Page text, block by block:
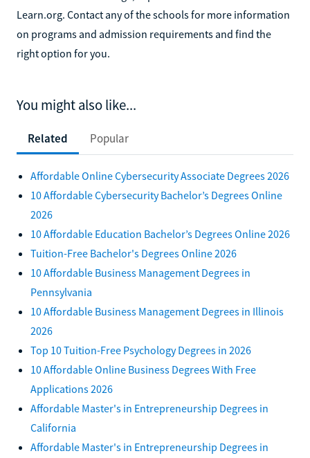
Learn.org. Contact any of the schools for more information
on programs and admission requirements and find the
right option for you.
You might also like...
Related Popular
Affordable Online Cybersecurity Associate Degrees 2026
10 Affordable Cybersecurity Bachelor’s Degrees Online
2026
10 Affordable Education Bachelor’s Degrees Online 2026
Tuition-Free Bachelor's Degrees Online 2026
10 Affordable Business Management Degrees in
Pennsylvania
10 Affordable Business Management Degrees in Illinois
2026
Top 10 Tuition-Free Psychology Degrees in 2026
10 Affordable Online Business Degrees With Free
Applications 2026
Affordable Master's in Entrepreneurship Degrees in
California
Affordable Master's in Entrepreneurship Degrees in